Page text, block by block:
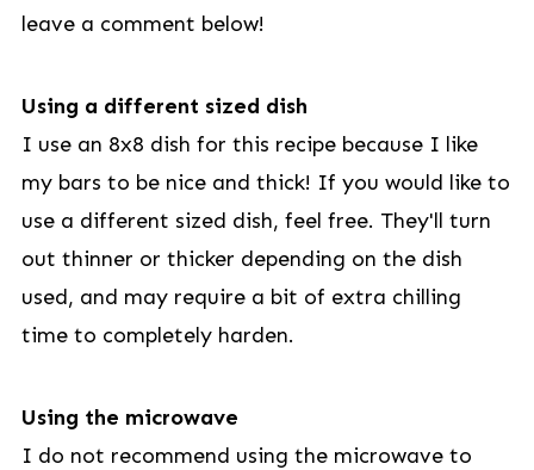
leave a comment below!
Using a different sized dish
I use an 8x8 dish for this recipe because I like
my bars to be nice and thick! If you would like to
use a different sized dish, feel free. They'll turn
out thinner or thicker depending on the dish
used, and may require a bit of extra chilling
time to completely harden.
Using the microwave
I do not recommend using the microwave to